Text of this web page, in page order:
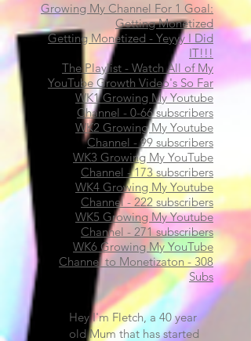
Growing My Channel For 1 Goal:
Getting Monetized
Getting Monetized - Yeyyy I Did
IT!!!
The Playlist - Watch All of My
YouTube Growth Video's So Far
WK1 Growing My Youtube
Channel - 0-66 subscribers
WK2 Growing My Youtube
Channel - 99 subscribers​
WK3 Growing My YouTube
Channel - 173 subscribers
WK4 Growing My Youtube
Channel - 222 subscribers
WK5 Growing My Youtube
Channel - 271 subscribers
WK6 Growing My YouTube
Channel to Monetizaton - 308
Subs
Hey I'm Fletch, a 40 year
old Mum that has started